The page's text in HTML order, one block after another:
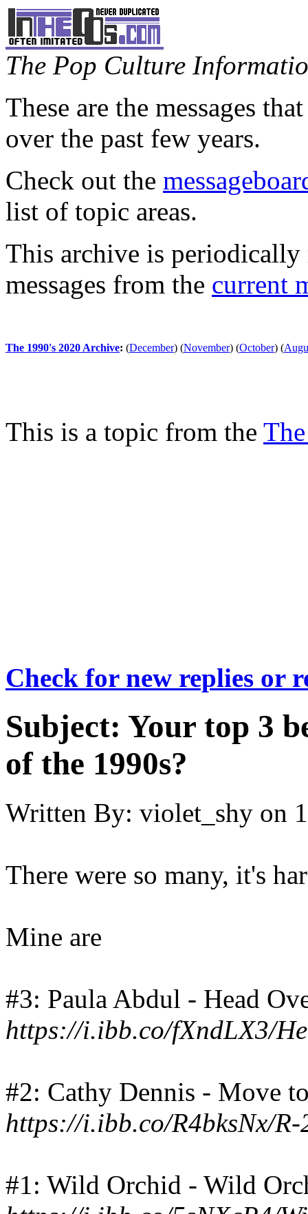
The Pop Culture
These are the messages
over the past few years.
Check out the
list of topic areas.
This archive is periodically
messages from the current
The 1990's 2020 Archive: (December) (November) (October) (
This is a topic from the
Check for new replies or
Subject: Your top 3
of the 1990s?
Written By: violet_shy on
There were so many, it's
Mine are
#3: Paula Abdul - Head
https://i.ibb.co/fXndLX3/
#2: Cathy Dennis - Move
https://i.ibb.co/R4bksNx/
#1: Wild Orchid - Wild